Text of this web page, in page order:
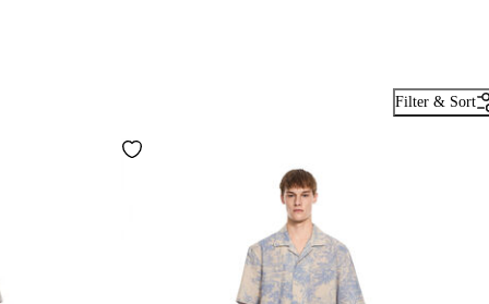
Filter & Sort